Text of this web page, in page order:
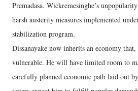
Premadasa. Wickremesinghe’s
harsh austerity measures implemented
stabilization program.
Dissanayake now inherits an economy
vulnerable. He will have limited room to
carefully planned economic path laid out